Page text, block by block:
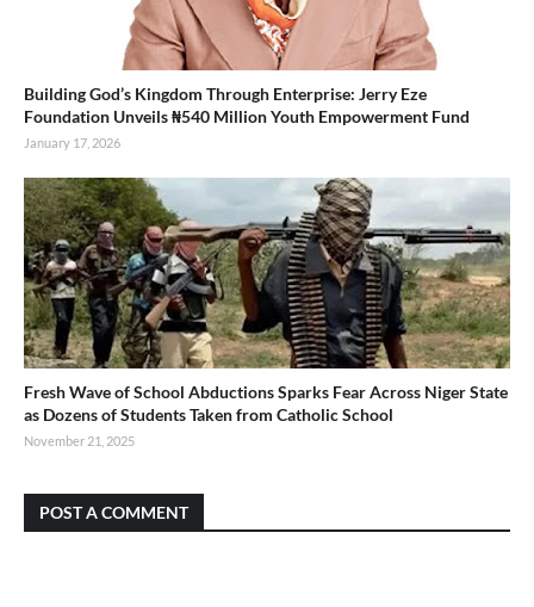
Building God’s Kingdom Through Enterprise: Jerry Eze
Foundation Unveils ₦540 Million Youth Empowerment Fund
January 17, 2026
Fresh Wave of School Abductions Sparks Fear Across Niger State
as Dozens of Students Taken from Catholic School
November 21, 2025
POST A COMMENT